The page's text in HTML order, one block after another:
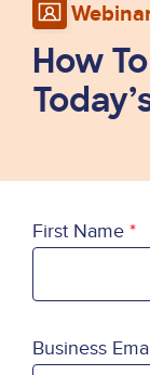
How
First Name
Business